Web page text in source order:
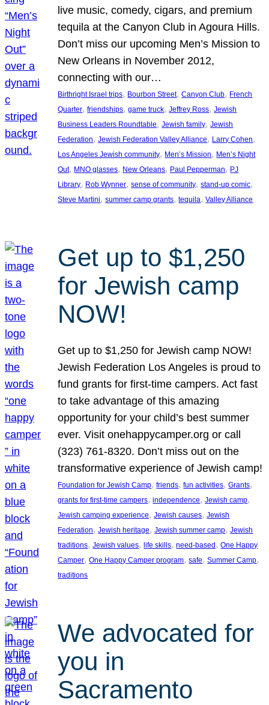
live music, comedy, cigars, and premium
tequila at the Canyon Club in Agoura Hills.
Don’t miss our upcoming Men’s Mission to
New Orleans in November 2012,
connecting with our…
Birthright Israel trips, Bourbon Street, Canyon Club, French
Quarter, friendships, game truck, Jeffrey Ross, Jewish
Business Leaders Roundtable, Jewish family, Jewish
Federation, Jewish Federation Valley Alliance, Larry Cohen
Los Angeles Jewish community, Men’s Mission, Men’s Night
Out, MNO glasses, New Orleans, Paul Pepperman, PJ
Library, Rob Wynner, sense of community, stand-up comic
Steve Martini, summer camp grants, tequila, Valley Alliance
Get up to $1,250
for Jewish camp
NOW!
Get up to $1,250 for Jewish camp NOW!
Jewish Federation Los Angeles is proud to
fund grants for first-time campers. Act fast
to take advantage of this amazing
opportunity for your child’s best summer
ever. Visit onehappycamper.org or call
(323) 761-8320. Don’t miss out on the
transformative experience of Jewish camp!
Foundation for Jewish Camp, friends, fun activities, Grants
grants for first-time campers, independence, Jewish camp
Jewish camping experience, Jewish causes, Jewish
Federation, Jewish heritage, Jewish summer camp, Jewish
traditions, Jewish values, life skills, need-based, One Happy
Camper, One Happy Camper program, safe, Summer Camp
traditions
We advocated for
you in
Sacramento